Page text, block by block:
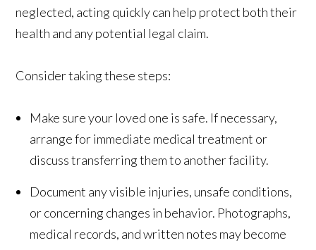
neglected, acting quickly can help protect both their
health and any potential legal claim.
Consider taking these steps:
Make sure your loved one is safe. If necessary,
arrange for immediate medical treatment or
discuss transferring them to another facility.
Document any visible injuries, unsafe conditions,
or concerning changes in behavior. Photographs,
medical records, and written notes may become